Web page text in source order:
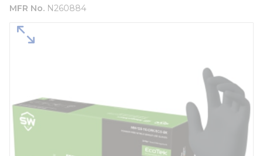
MFR No. N260884